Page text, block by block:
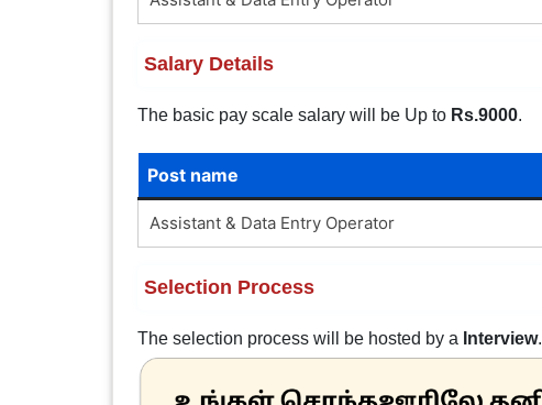
Salary Details
The basic pay scale salary will be Up to Rs.9000.
Post name
Assistant & Data Entry Operator
Selection Process
The selection process will be hosted by a Interview.